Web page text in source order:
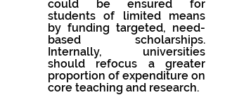
could be ensured for
students of limited means
by funding targeted, need-
based scholarships.
Internally, universities
should refocus a greater
proportion of expenditure on
core teaching and research.